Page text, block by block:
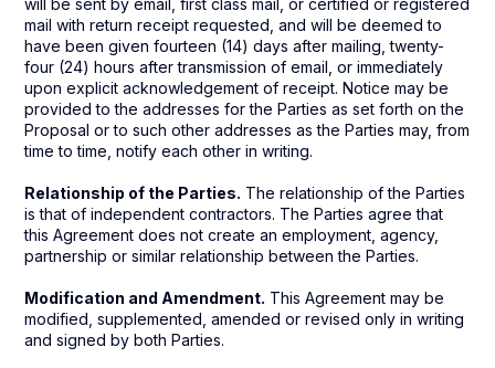
mail with return receipt requested, and will be deemed to
have been given fourteen (14) days after mailing, twenty-
four (24) hours after transmission of email, or immediately
upon explicit acknowledgement of receipt. Notice may be
provided to the addresses for the Parties as set forth on the
Proposal or to such other addresses as the Parties may, from
time to time, notify each other in writing.
Relationship of the Parties. The relationship of the Parties
is that of independent contractors. The Parties agree that
this Agreement does not create an employment, agency,
partnership or similar relationship between the Parties.
Modification and Amendment. This Agreement may be
modified, supplemented, amended or revised only in writing
and signed by both Parties.